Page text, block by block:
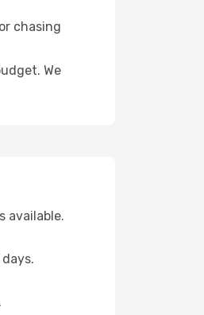
chasing
We
available.